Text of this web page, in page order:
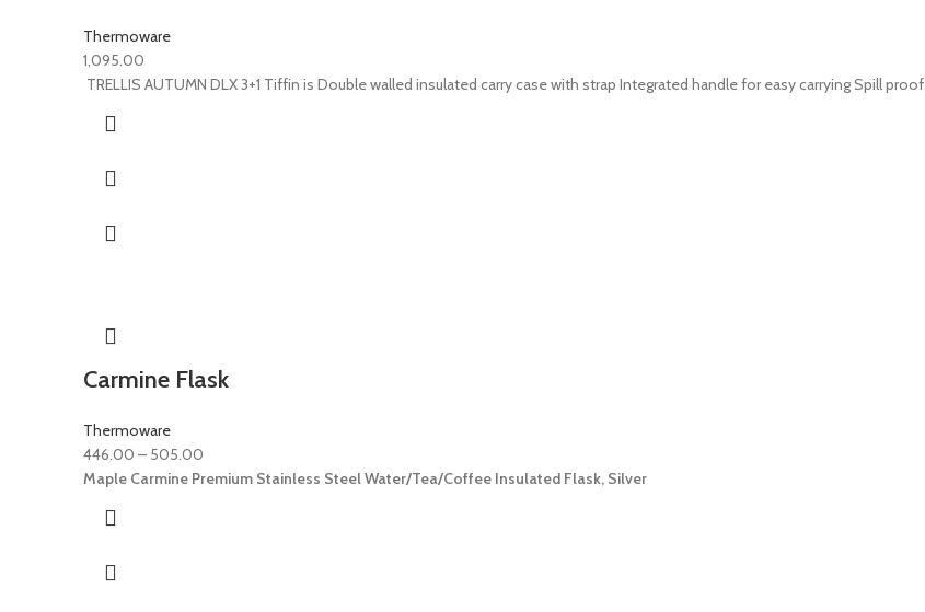
Thermoware
1,095.00
TRELLIS AUTUMN DLX 3+1 Tiffin is Double walled insulated carry case with strap Integrated handle for easy carrying Spill proof
Carmine Flask
Thermoware
446.00 – 505.00
Maple Carmine Premium Stainless Steel Water/Tea/Coffee Insulated Flask, Silver